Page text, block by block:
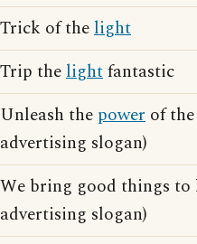
Trick of thelight
Trip thelightfantastic
Unleash the power of
advertising slogan)
We bring good things
advertising slogan)